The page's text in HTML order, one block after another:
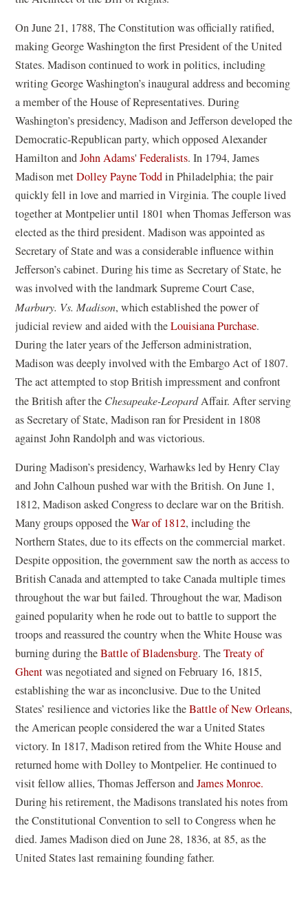
On June 21, 1788, The Constitution was officially ratified,
making George Washington the first President of the United
States. Madison continued to work in politics, including
writing George Washington’s inaugural address and becoming
a member of the House of Representatives. During
Washington’s presidency, Madison and Jefferson developed the
Democratic-Republican party, which opposed Alexander
Hamilton andJohn Adams'Federalists. In 1794, James
Madison metDolley Payne Toddin Philadelphia; the pair
quickly fell in love and married in Virginia. The couple lived
together at Montpelier until 1801 when Thomas Jefferson was
elected as the third president. Madison was appointed as
Secretary of State and was a considerable influence within
Jefferson’s cabinet. During his time as Secretary of State, he
was involved with the landmark Supreme Court Case,
Marbury. Vs. Madison, which established the power of
judicial review and aided with theLouisiana Purchase.
During the later years of the Jefferson administration,
Madison was deeply involved with the Embargo Act of 1807.
The act attempted to stop British impressment and confront
the British after the Chesapeake-LeopardAffair. After serving
as Secretary of State, Madison ran for President in 1808
against John Randolph and was victorious.
During Madison’s presidency, Warhawks led by Henry Clay
and John Calhoun pushed war with the British. On June 1,
1812, Madison asked Congress to declare war on the British.
Many groups opposed theWar of 1812, including the
Northern States, due to its effects on the commercial market.
Despite opposition, the government saw the north as access to
British Canada and attempted to take Canada multiple times
throughout the war but failed. Throughout the war, Madison
gained popularity when he rode out to battle to support the
troops and reassured the country when the White House was
burning during theBattle of Bladensburg. TheTreaty of
Ghentwas negotiated and signed on February 16, 1815,
establishing the war as inconclusive. Due to the United
States’ resilience and victories like theBattle of New Orleans,
the American people considered the war a United States
victory. In 1817, Madison retired from the White House and
returned home with Dolley to Montpelier. He continued to
visit fellow allies, Thomas Jefferson andJames Monroe.
During his retirement, the Madisons translated his notes from
the Constitutional Convention to sell to Congress when he
died. James Madison died on June 28, 1836, at 85, as the
United States last remaining founding father.